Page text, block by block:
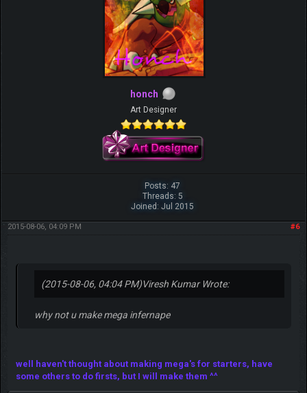
honch
Art Designer
Posts: 47
Threads: 5
Joined: Jul 2015
#6
2015-08-06, 04:09 PM
(2015-08-06, 04:04 PM)Viresh Kumar Wrote:
why not u make mega infernape
well haven't thought about making mega's for starters, have
some others to do firsts, but I will make them ^^